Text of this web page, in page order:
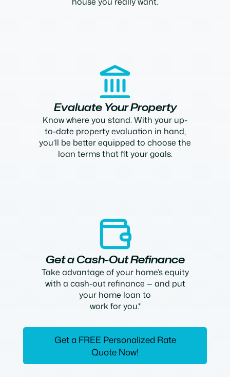
Evaluate Your Property
Know where you stand. With your up-
to-date property evaluation in hand,
you’ll be better equipped to choose the
loan terms that fit your goals.
Get a Cash-Out Refinance
Take advantage of your home’s equity
with a cash-out refinance — and put
your home loan to
work for you.*
Get a FREE Personalized Rate
Quote Now!